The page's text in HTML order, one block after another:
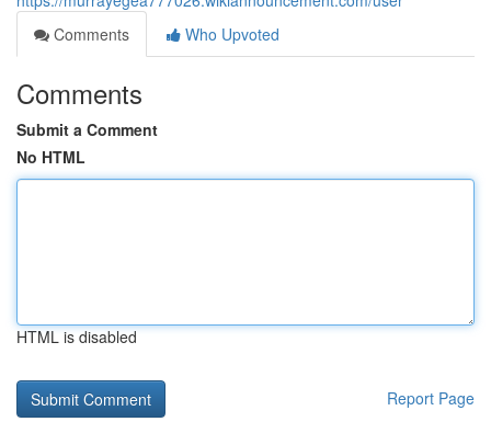
Comments
Who Upvoted
Comments
Submit a Comment
No HTML
HTML is disabled
Report Page